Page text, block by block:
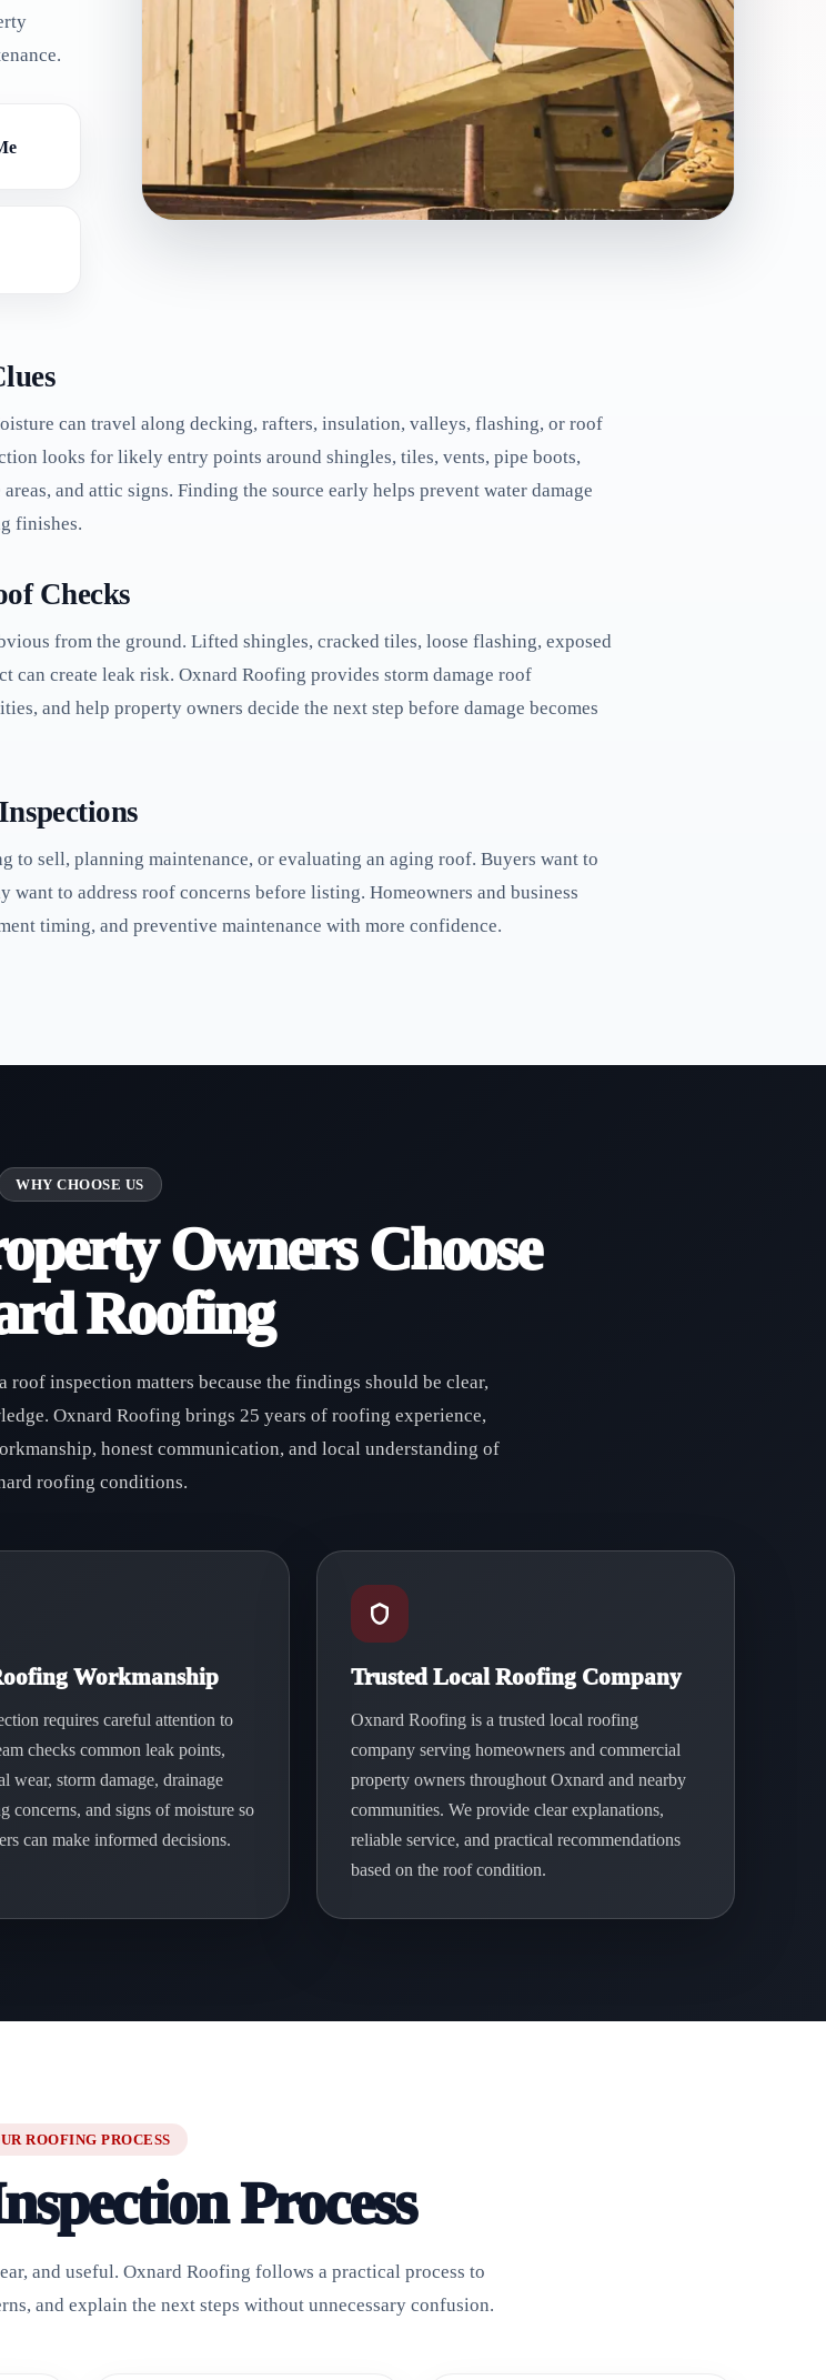
can travel along decking, rafters, insulation, valleys, flashing, or roof
looks for likely entry points around shingles, tiles, vents, pipe boots,
and attic signs. Finding the source early helps prevent water damage
finishes.
Checks
from the ground. Lifted shingles, cracked tiles, loose flashing, exposed
can create leak risk. Oxnard Roofing provides storm damage roof
and help property owners decide the next step before damage becomes
sell, planning maintenance, or evaluating an aging roof. Buyers want to
to address roof concerns before listing. Homeowners and business
timing, and preventive maintenance with more confidence.
WHY CHOOSE US
Owners Choose
Roofing
inspection matters because the findings should be clear,
Oxnard Roofing brings 25 years of roofing experience,
honest communication, and local understanding of
roofing conditions.
Workmanship
requires careful attention to
checks common leak points,
wear, storm damage, drainage
concerns, and signs of moisture so
can make informed decisions.
Trusted Local Roofing Company
Oxnard Roofing is a trusted local roofing
company serving homeowners and commercial
property owners throughout Oxnard and nearby
communities. We provide clear explanations,
reliable service, and practical recommendations
based on the roof condition.
ROOFING PROCESS
Process
and useful. Oxnard Roofing follows a practical process to
and explain the next steps without unnecessary confusion.